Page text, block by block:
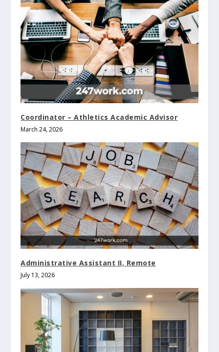
Coordinator – Athletics Academic Advisor
March 24, 2026
Administrative Assistant II, Remote
July 13, 2026